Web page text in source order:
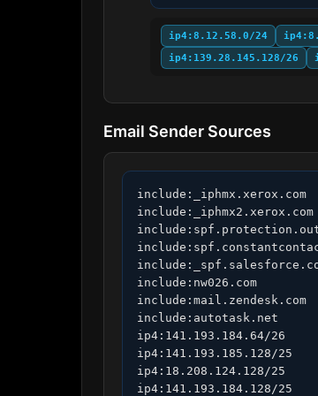
ip4:8.12.58.0/24
ip4:139.28.145.128/26
Email Sender Sources
include:_iphmx.xerox.com
include:_iphmx2.xerox.com
include:nw026.com
include:mail.zendesk.com
include:autotask.net
ip4:141.193.184.64/26
ip4:141.193.185.128/25
ip4:18.208.124.128/25
ip4:141.193.184.128/25